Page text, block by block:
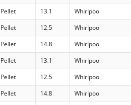
Pellet 13.1 Whirlpool
Pellet 12.5 Whirlpool
Pellet 14.8 Whirlpool
Pellet 13.1 Whirlpool
Pellet 12.5 Whirlpool
Pellet 14.8 Whirlpool